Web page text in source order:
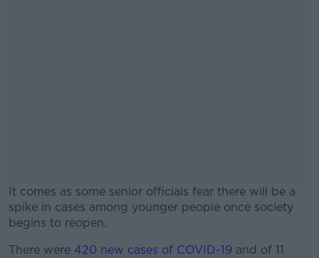
It comes as some senior officials fear there will be a
spike in cases among younger people once society
begins to reopen.
#AD
There were 420 new cases of COVID-19 and of 11